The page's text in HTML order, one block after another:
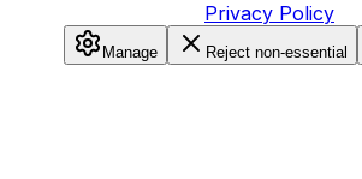
Privacy Policy
Manage Reject non-essential